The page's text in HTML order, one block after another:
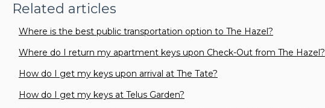
Related articles
Where is the best public transportation option to The Hazel?
Where do I return my apartment keys upon Check-Out from The Hazel?
How do I get my keys upon arrival at The Tate?
How do I get my keys at Telus Garden?